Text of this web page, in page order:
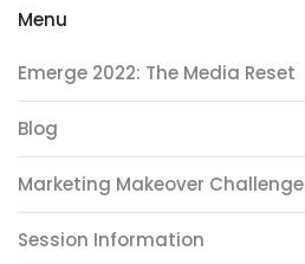
Menu
Emerge 2022: The Media Reset
Blog
Marketing Makeover Challenge
Session Information